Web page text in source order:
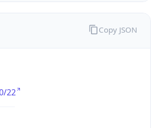
22
Copy JSON